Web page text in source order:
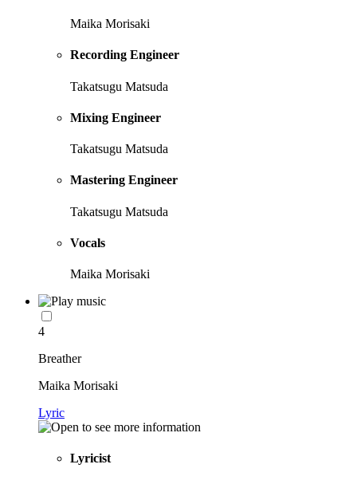
Maika Morisaki
Recording Engineer
Takatsugu Matsuda
Mixing Engineer
Takatsugu Matsuda
Mastering Engineer
Takatsugu Matsuda
Vocals
Maika Morisaki
4
Breather
Maika Morisaki
Lyric
Lyricist